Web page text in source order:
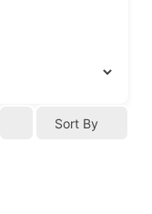
Sort By